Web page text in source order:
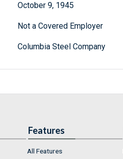
October 9, 1945
Not a Covered Employer
Columbia Steel Company
Features
All Features